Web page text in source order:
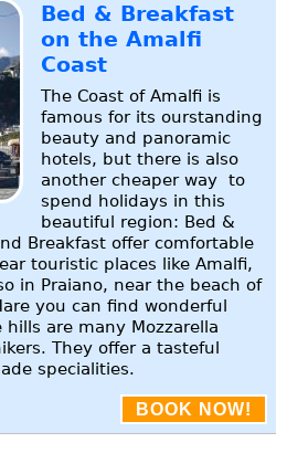
Bed & Breakfast
on the Amalfi
Coast
The Coast of Amalfi is
famous for its ourstanding
beauty and panoramic
hotels, but there is also
another cheaper way to
spend holidays in this
beautiful region: Bed &
Breakfast offer comfortable
touristic places like Amalfi,
in Praiano, near the beach of
you can find wonderful
hills are many Mozzarella
They offer a tasteful
specialities.
BOOK NOW!